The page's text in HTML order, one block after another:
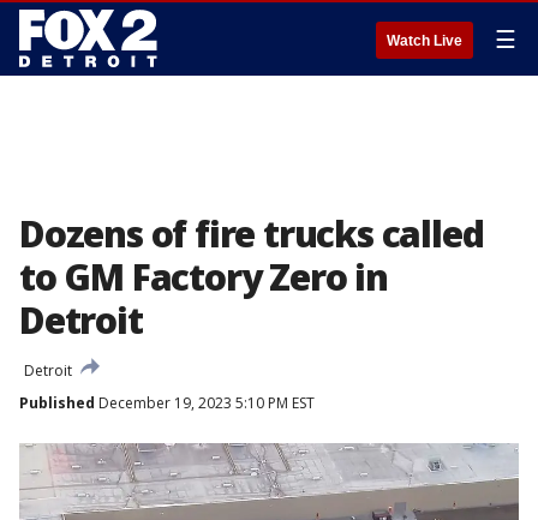
Watch Live ☰
Dozens of fire trucks called
to GM Factory Zero in
Detroit
Detroit
Published December 19, 2023 5:10 PM EST